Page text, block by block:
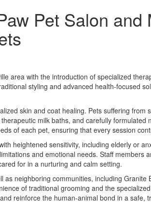
Pet Salon
area with the introduction of specialized
styling and advanced health-focused
skin and coat healing. Pets suffering
milk baths, and carefully
of each pet, ensuring that every session
heightened sensitivity, including elderly or
and emotional needs. Staff
for in a nurturing and calm setting.
neighboring communities, including
of traditional grooming and the
reinforce the human-animal bond in a safe,